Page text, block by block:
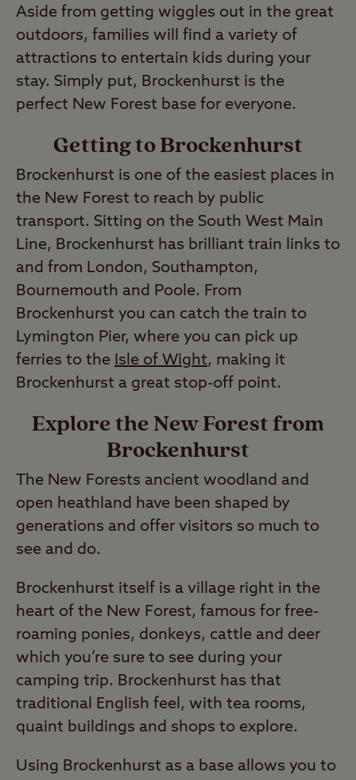
Aside from getting wiggles out in the great
outdoors, families will find a variety of
attractions to entertain kids during your
stay. Simply put, Brockenhurst is the
perfect New Forest base for everyone.
Getting to Brockenhurst
Brockenhurst is one of the easiest places in
the New Forest to reach by public
transport. Sitting on the South West Main
Line, Brockenhurst has brilliant train links to
and from London, Southampton,
Bournemouth and Poole. From
Brockenhurst you can catch the train to
Lymington Pier, where you can pick up
ferries to the Isle of Wight, making it
Brockenhurst a great stop-off point.
Explore the New Forest from
Brockenhurst
The New Forests ancient woodland and
open heathland have been shaped by
generations and offer visitors so much to
see and do.
Brockenhurst itself is a village right in the
heart of the New Forest, famous for free-
roaming ponies, donkeys, cattle and deer
which you’re sure to see during your
camping trip. Brockenhurst has that
traditional English feel, with tea rooms,
quaint buildings and shops to explore.
Using Brockenhurst as a base allows you to